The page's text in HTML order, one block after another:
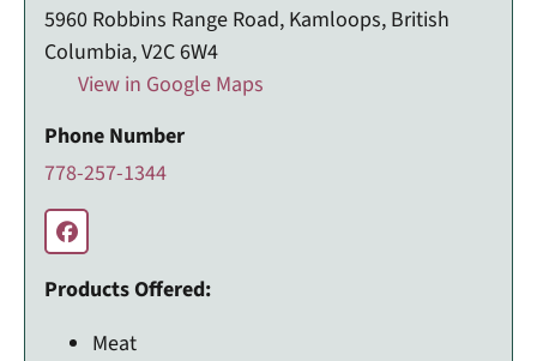
5960 Robbins Range Road, Kamloops, British
Columbia, V2C 6W4
View in Google Maps
Phone Number
778-257-1344
Products Offered:
Meat